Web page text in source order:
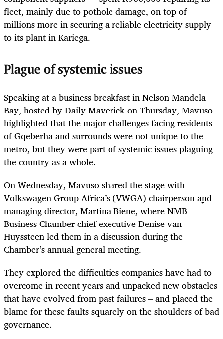
fleet, mainly due to pothole damage, on top of
millions more in securing a reliable electricity supply
to its plant in Kariega.
Plague of systemic issues
Speaking at a business breakfast in Nelson Mandela
Bay, hosted by Daily Maverick on Thursday, Mavuso
highlighted that the major challenges facing residents
of Gqeberha and surrounds were not unique to the
metro, but they were part of systemic issues plaguing
the country as a whole.
On Wednesday, Mavuso shared the stage with
Volkswagen Group Africa’s (VWGA) chairperson and
managing director, Martina Biene, where NMB
Business Chamber chief executive Denise van
Huyssteen led them in a discussion during the
Chamber’s annual general meeting.
They explored the difficulties companies have had to
overcome in recent years and unpacked new obstacles
that have evolved from past failures – and placed the
blame for these faults squarely on the shoulders of bad
governance.